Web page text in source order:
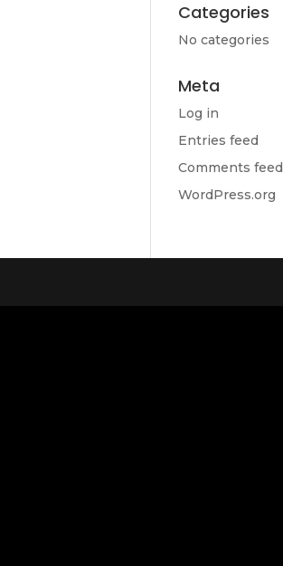
Categories
No categories
Meta
Log in
Entries feed
Comments feed
WordPress.org